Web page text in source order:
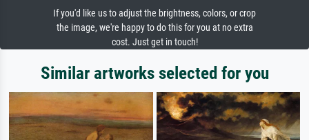
If you'd like us to adjust the brightness, colors, or crop
the image, we're happy to do this for you at no extra
cost. Just get in touch!
Similar artworks selected for you